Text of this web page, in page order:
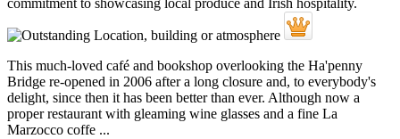
This much-loved café and bookshop overlooking the Ha'penny
Bridge re-opened in 2006 after a long closure and, to everybody's
delight, since then it has been better than ever. Although now a
proper restaurant with gleaming wine glasses and a fine La
Marzocco coffe ...